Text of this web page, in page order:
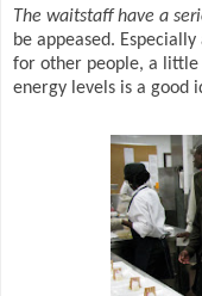
The waitstaff have a
be appeased.
for other people, a little
energy levels is a good